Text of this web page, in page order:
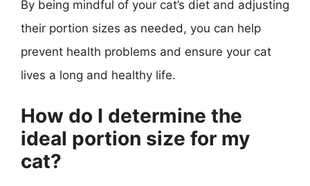
By being mindful of your cat’s diet and adjusting
their portion sizes as needed, you can help
prevent health problems and ensure your cat
lives a long and healthy life.
How do I determine the
ideal portion size for my
cat?